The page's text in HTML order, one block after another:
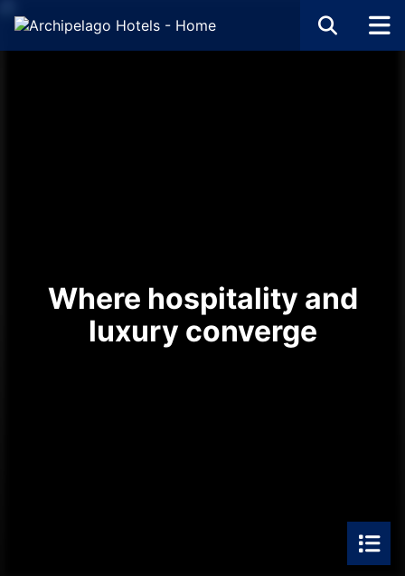
Where hospitality and
luxury converge